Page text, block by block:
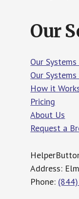
Our
Our
Our
How it
Pricing
About Us
Request a
Address:
Phone: